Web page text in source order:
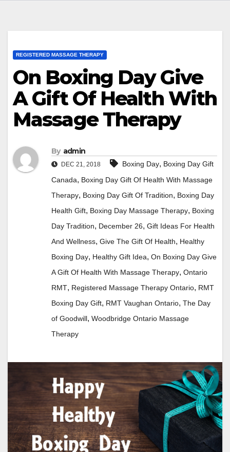
REGISTERED MASSAGE THERAPY
On Boxing Day Give
A Gift Of Health With
Massage Therapy
By admin
DEC 21, 2018 Boxing Day, Boxing Day Gift
Canada, Boxing Day Gift Of Health With Massage
Therapy, Boxing Day Gift Of Tradition, Boxing Day
Health Gift, Boxing Day Massage Therapy, Boxing
Day Tradition, December 26, Gift Ideas For Health
And Wellness, Give The Gift Of Health, Healthy
Boxing Day, Healthy Gift Idea, On Boxing Day Give
A Gift Of Health With Massage Therapy, Ontario
RMT, Registered Massage Therapy Ontario, RMT
Boxing Day Gift, RMT Vaughan Ontario, The Day
of Goodwill, Woodbridge Ontario Massage
Therapy